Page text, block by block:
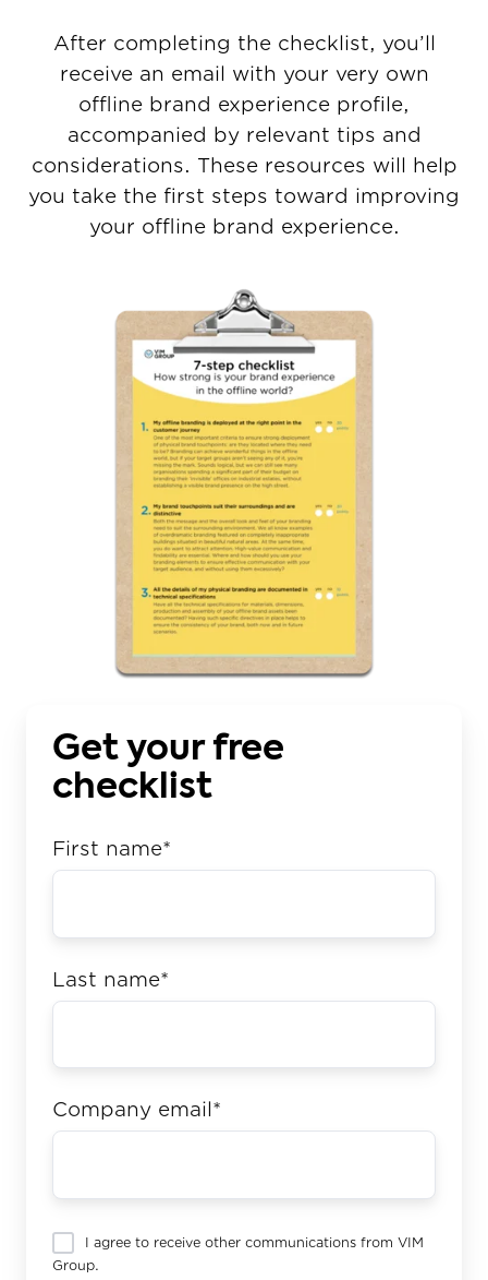
After completing the checklist, you’ll
receive an email with your very own
offline brand experience profile,
accompanied by relevant tips and
considerations. These resources will help
you take the first steps toward improving
your offline brand experience.
Get your free
checklist
First name*
Last name*
Company email*
I agree to receive other communications from VIM
Group.